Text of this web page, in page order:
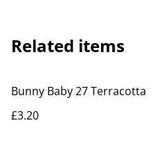
Related items
Bunny Baby 27 Terracotta
£3.20